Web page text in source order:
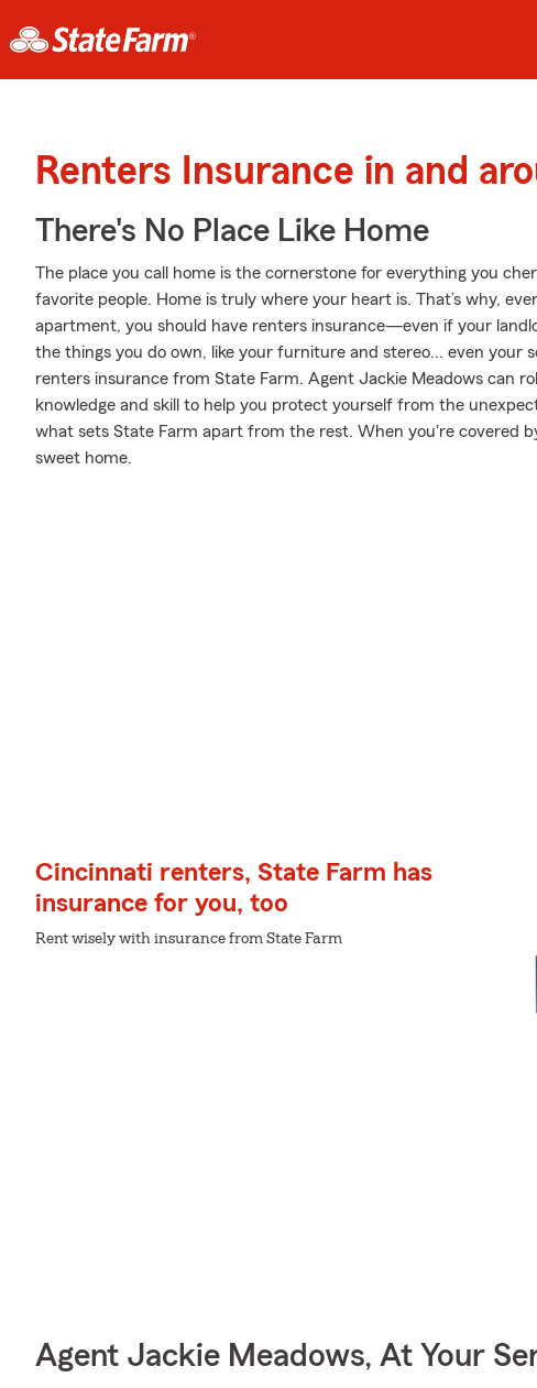
Renters Insurance in and
There's No Place Like Home
The place you call home is the cornerstone for everything you
favorite people. Home is truly where your heart is. That’s why,
apartment, you should have renters insurance—even if your
the things you do own, like your furniture and stereo... even your
renters insurance from State Farm. Agent Jackie Meadows can
knowledge and skill to help you protect yourself from the
what sets State Farm apart from the rest. When you're covered
sweet home.
Cincinnati renters, State Farm has
insurance for you, too
Rent wisely with insurance from State Farm
Agent Jackie Meadows, At Your